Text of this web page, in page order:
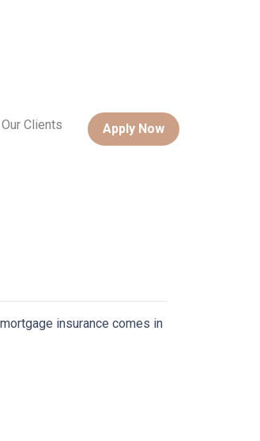
Our Clients Apply Now
insurance comes in